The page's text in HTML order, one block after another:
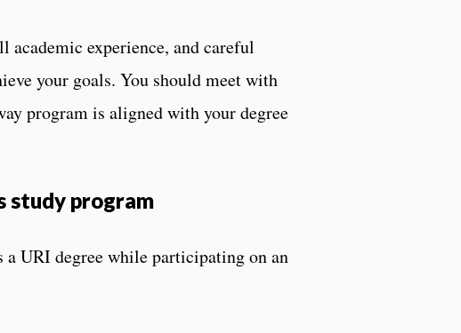
experience, and careful
your goals. You should meet with
program is aligned with your degree
study program
URI degree while participating on an